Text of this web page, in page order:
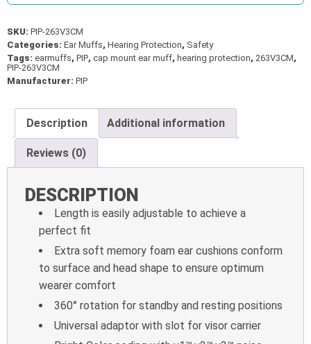
SKU: PIP-263V3CM
Categories: Ear Muffs, Hearing Protection, Safety
Tags: earmuffs, PIP, cap mount ear muff, hearing protection, 263V3CM,
PIP-263V3CM
Manufacturer: PIP
Description Additional information
Reviews (0)
DESCRIPTION
Length is easily adjustable to achieve a
perfect fit
Extra soft memory foam ear cushions conform
to surface and head shape to ensure optimum
wearer comfort
360° rotation for standby and resting positions
Universal adaptor with slot for visor carrier